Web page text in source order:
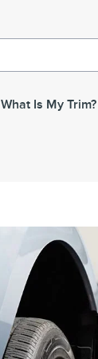
What Is My Trim?